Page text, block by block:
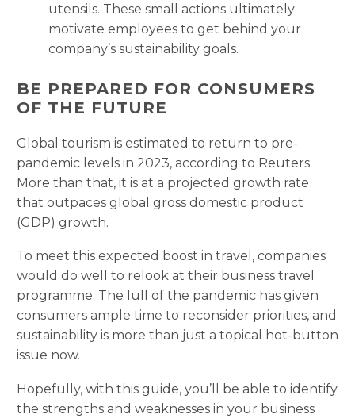
utensils. These small actions ultimately
motivate employees to get behind your
company’s sustainability goals.
BE PREPARED FOR CONSUMERS
OF THE FUTURE
Global tourism is estimated to return to pre-
pandemic levels in 2023, according to Reuters.
More than that, it is at a projected growth rate
that outpaces global gross domestic product
(GDP) growth.
To meet this expected boost in travel, companies
would do well to relook at their business travel
programme. The lull of the pandemic has given
consumers ample time to reconsider priorities, and
sustainability is more than just a topical hot-button
issue now.
Hopefully, with this guide, you’ll be able to identify
the strengths and weaknesses in your business